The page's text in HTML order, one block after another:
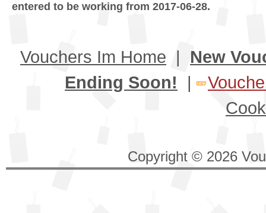
entered to be working from 2017-06-28.
Vouchers Im Home | New
Ending Soon! |
Copyright © 2026